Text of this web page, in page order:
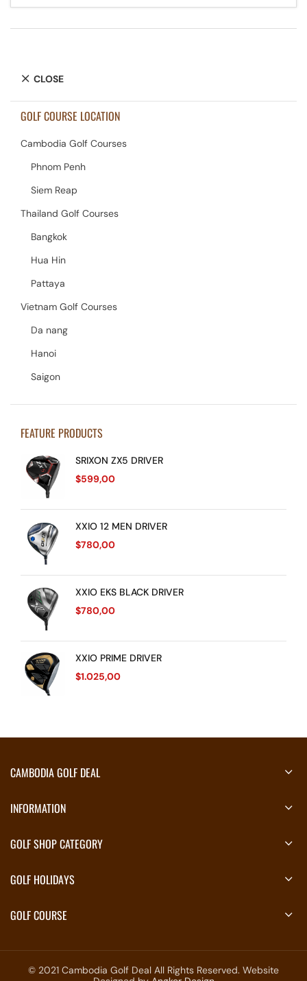
CLOSE
GOLF COURSE LOCATION
Cambodia Golf Courses
Phnom Penh
Siem Reap
Thailand Golf Courses
Bangkok
Hua Hin
Pattaya
Vietnam Golf Courses
Da nang
Hanoi
Saigon
FEATURE PRODUCTS
SRIXON ZX5 DRIVER
$599,00
XXIO 12 MEN DRIVER
$780,00
XXIO EKS BLACK DRIVER
$780,00
XXIO PRIME DRIVER
$1.025,00
CAMBODIA GOLF DEAL
INFORMATION
GOLF SHOP CATEGORY
GOLF HOLIDAYS
GOLF COURSE
© 2021 Cambodia Golf Deal All Rights Reserved. Website